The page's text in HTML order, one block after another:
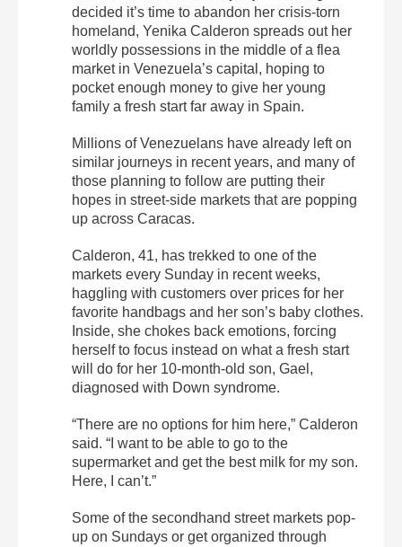
decided it’s time to abandon her crisis-torn
homeland, Yenika Calderon spreads out her
worldly possessions in the middle of a flea
market in Venezuela’s capital, hoping to
pocket enough money to give her young
family a fresh start far away in Spain.
Millions of Venezuelans have already left on
similar journeys in recent years, and many of
those planning to follow are putting their
hopes in street-side markets that are popping
up across Caracas.
Calderon, 41, has trekked to one of the
markets every Sunday in recent weeks,
haggling with customers over prices for her
favorite handbags and her son’s baby clothes.
Inside, she chokes back emotions, forcing
herself to focus instead on what a fresh start
will do for her 10-month-old son, Gael,
diagnosed with Down syndrome.
“There are no options for him here,” Calderon
said. “I want to be able to go to the
supermarket and get the best milk for my son.
Here, I can’t.”
Some of the secondhand street markets pop-
up on Sundays or get organized through